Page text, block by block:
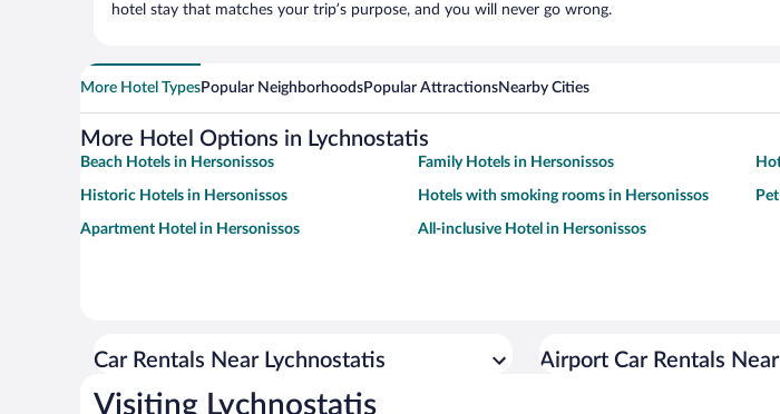
hotel stay that matches your trip’s purpose, and you will never go wrong.
More Hotel TypesPopular NeighborhoodsPopular AttractionsNearby Cities
More Hotel Options in Lychnostatis
Beach Hotels in Hersonissos Family Hotels in Hersonissos
Historic Hotels in Hersonissos Hotels with smoking rooms in Hersonissos
Apartment Hotel in Hersonissos All-inclusive Hotel in Hersonissos
Car Rentals Near Lychnostatis Airport Car Rentals
Visiting Lychnostatis